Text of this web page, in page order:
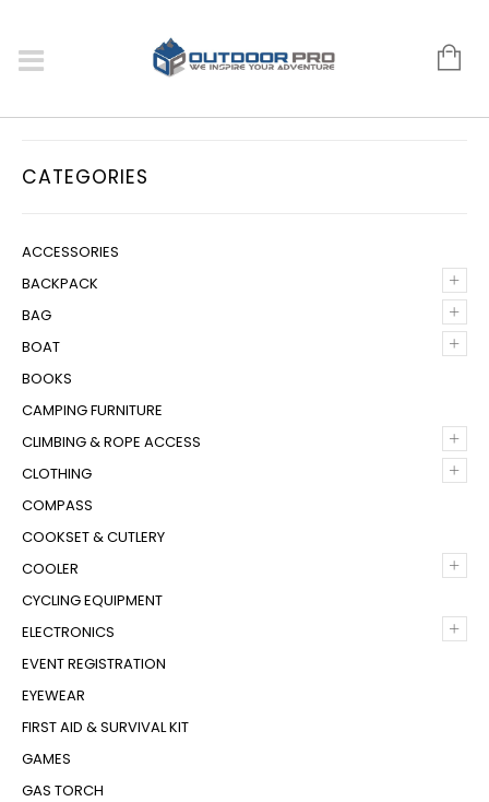
CATEGORIES
ACCESSORIES
+
BACKPACK
+
BAG
+
BOAT
BOOKS
CAMPING FURNITURE
+
CLIMBING & ROPE ACCESS
+
CLOTHING
COMPASS
COOKSET & CUTLERY
+
COOLER
CYCLING EQUIPMENT
+
ELECTRONICS
EVENT REGISTRATION
EYEWEAR
FIRST AID & SURVIVAL KIT
GAMES
GAS TORCH